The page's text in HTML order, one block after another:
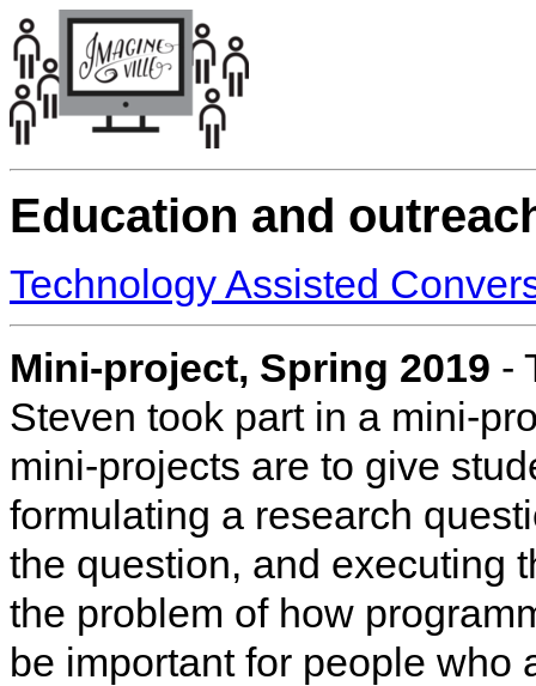
Education and
Technology Assisted
Mini-project, Spring 2019 -
Steven took part in a mini-
mini-projects are to give
formulating a research
the question, and executing
the problem of how
be important for people who